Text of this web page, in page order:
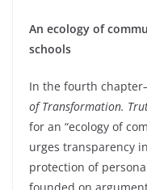
An ecology of
schools
In the fourth
of Transformation.
for an “ecology of
urges transparency
protection of
founded on